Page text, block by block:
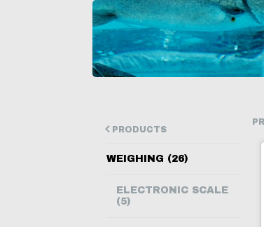
PRODUCTS
WEIGHING (26)
ELECTRONIC SCALE
(5)